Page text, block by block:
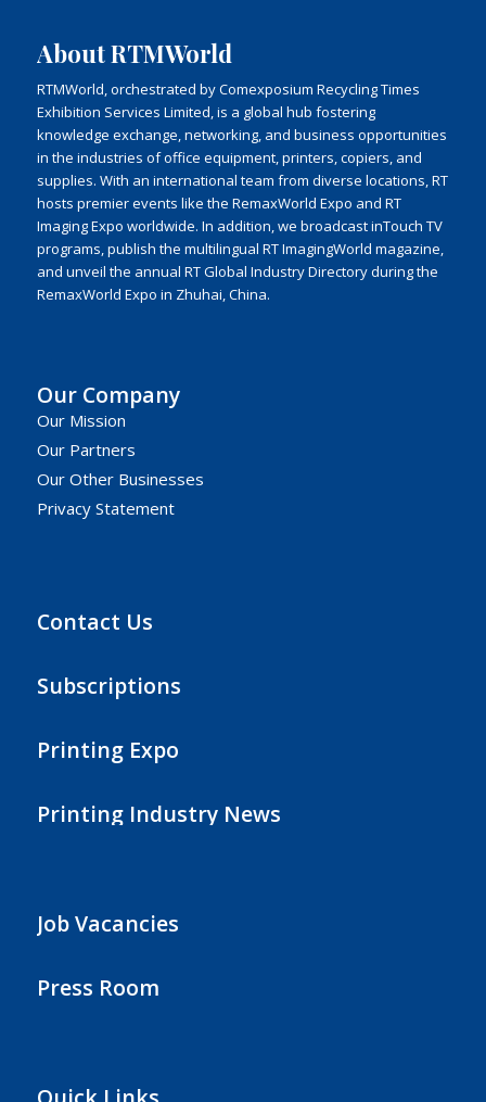
About RTMWorld
RTMWorld, orchestrated by Comexposium Recycling Times
Exhibition Services Limited, is a global hub fostering
knowledge exchange, networking, and business opportunities
in the industries of office equipment, printers, copiers, and
supplies. With an international team from diverse locations, RT
hosts premier events like the RemaxWorld Expo and RT
Imaging Expo worldwide. In addition, we broadcast inTouch TV
programs, publish the multilingual RT ImagingWorld magazine,
and unveil the annual RT Global Industry Directory during the
RemaxWorld Expo in Zhuhai, China.
Our Company
Our Mission
Our Partners
Our Other Businesses
Privacy Statement
Contact Us
Subscriptions
Printing Expo
Printing Industry News
Job Vacancies
Press Room